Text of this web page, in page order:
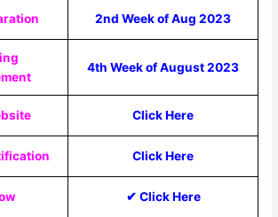
2nd Week of Aug 2023
4th Week of August 2023
Click Here
Click Here
✔ Click Here